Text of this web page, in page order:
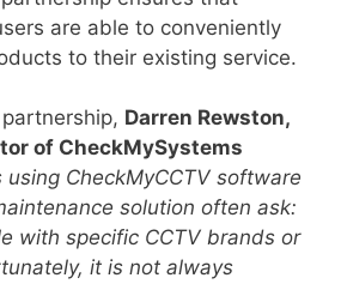
are able to conveniently
to their existing service.
Darren Rewston,
of CheckMySystems
using CheckMyCCTV software
solution often ask:
with specific CCTV brands or
it is not always